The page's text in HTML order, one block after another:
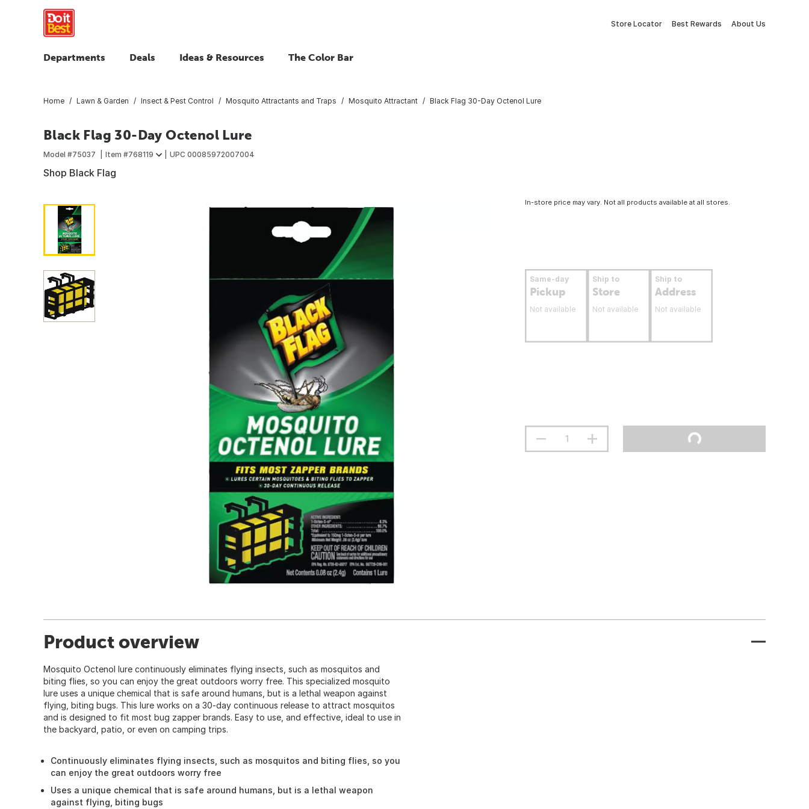
Store Locator Best Rewards About Us
Departments Deals Ideas & Resources The Color Bar
Home Lawn & Garden Insect & Pest Control Mosquito Attractants and Traps Mosquito Attractant Black Flag 30-Day Octenol Lure
Black Flag 30-Day Octenol Lure
Model #75037 Item #768119 UPC 00085972007004
Shop Black Flag
In-store price may vary. Not all products available at all stores.
Same-day
Pickup
Not available
Ship to
Store
Not available
Ship to
Address
Not available
Product overview
Mosquito Octenol lure continuously eliminates flying insects, such as mosquitos and
biting flies, so you can enjoy the great outdoors worry free. This specialized mosquito
lure uses a unique chemical that is safe around humans, but is a lethal weapon against
flying, biting bugs. This lure works on a 30-day continuous release to attract mosquitos
and is designed to fit most bug zapper brands. Easy to use, and effective, ideal to use in
the backyard, patio, or even on camping trips.
Continuously eliminates flying insects, such as mosquitos and biting flies, so you
can enjoy the great outdoors worry free
Uses a unique chemical that is safe around humans, but is a lethal weapon
against flying, biting bugs